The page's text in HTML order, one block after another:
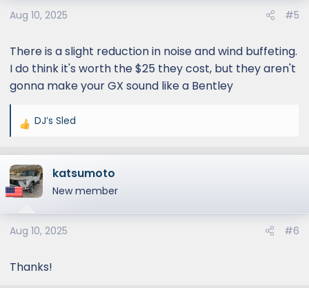
Aug 10, 2025 #5
There is a slight reduction in noise and wind buffeting.
I do think it's worth the $25 they cost, but they aren't
gonna make your GX sound like a Bentley
R
a
c
t
o
n
:
DJ’s Sled
katsumoto
New member
Aug 10, 2025 #6
Thanks!